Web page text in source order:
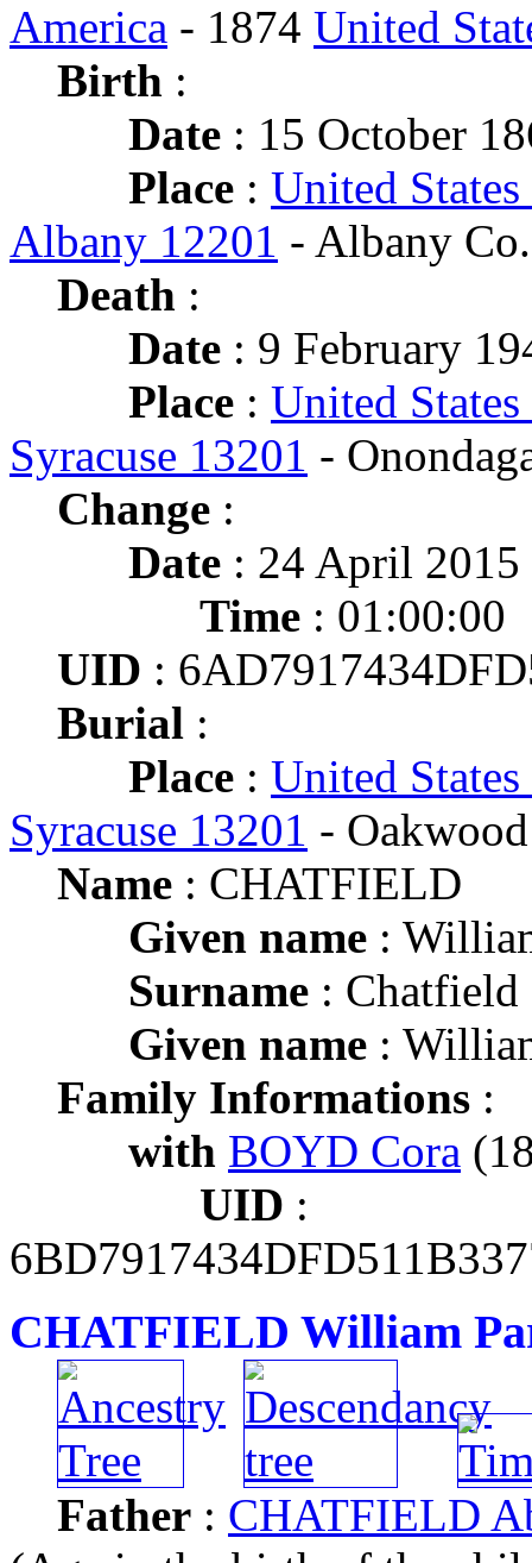
America - 1874 United
Birth :
Date : 15 October
Place : United
Albany 12201 - Albany Co.
Death :
Date : 9 February
Place : United
Syracuse 13201 -
Change :
Date : 24 April 2015
Time : 01:00:00
UID :
Burial :
Place : United
Syracuse 13201 -
Name : CHATFIELD
Given name :
Surname : Chatfield
Given name :
Family Informations :
with BOYD Cora
UID :
CHATFIELD William
Father : CHATFIELD